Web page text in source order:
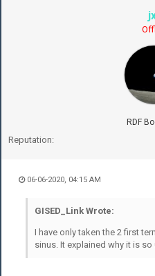
RDF
Reputation:
06-06-2020, 04:15 AM
GISED_Link Wrote:
I have only taken the 2 first
sinus. It explained why it is so